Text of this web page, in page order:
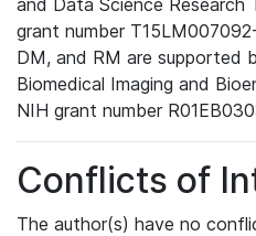
and Data Science Research
grant number
DM, and RM are
Biomedical Imaging and
NIH grant number
Conflicts of
The author(s) have no